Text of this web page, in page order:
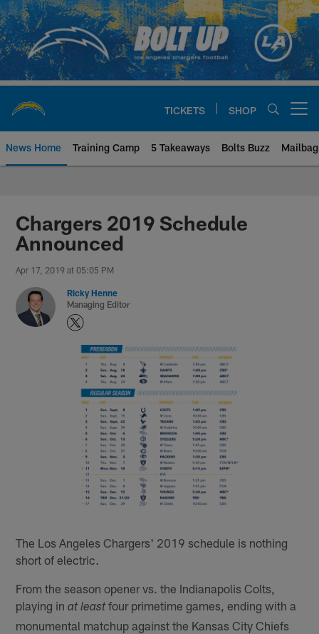
Skip
to
main
content
TICKETS SHOP
News Home Training Camp 5 Takeaways Bolts Buzz Mailbag
Chargers Official Site | Los
Chargers 2019 Schedule
Announced
Apr 17, 2019 at 05:05 PM
Ricky Henne
Managing Editor
The Los Angeles Chargers' 2019 schedule is nothing
short of electric.
From the season opener vs. the Indianapolis Colts,
playing inat leastfour primetime games, ending with a
monumental matchup against the Kansas City Chiefs